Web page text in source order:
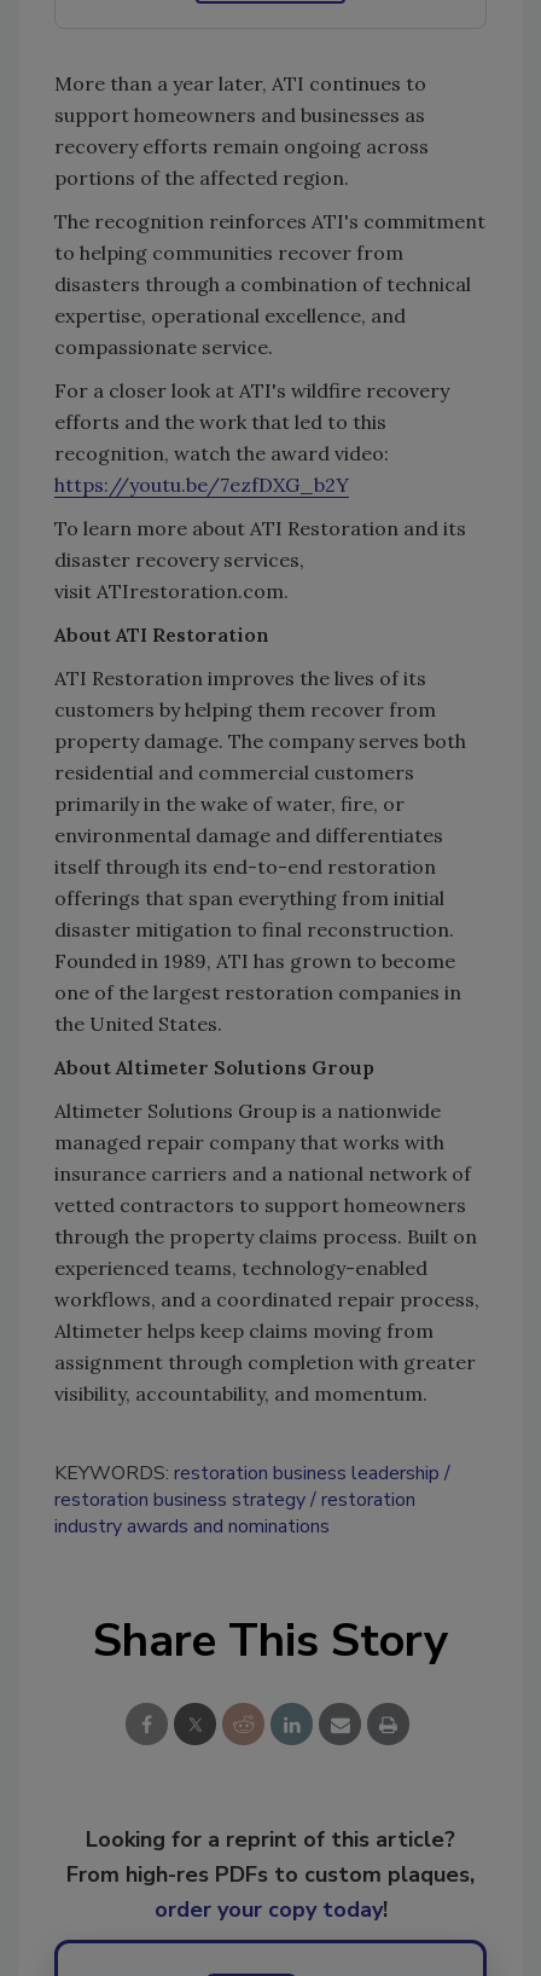
More than a year later, ATI continues to
support homeowners and businesses as
recovery efforts remain ongoing across
portions of the affected region.
The recognition reinforces ATI's commitment
to helping communities recover from
disasters through a combination of technical
expertise, operational excellence, and
compassionate service.
For a closer look at ATI's wildfire recovery
efforts and the work that led to this
recognition, watch the award video:
https://youtu.be/7ezfDXG_b2Y
To learn more about ATI Restoration and its
disaster recovery services,
visit ATIrestoration.com.
About ATI Restoration
ATI Restoration improves the lives of its
customers by helping them recover from
property damage. The company serves both
residential and commercial customers
primarily in the wake of water, fire, or
environmental damage and differentiates
itself through its end-to-end restoration
offerings that span everything from initial
disaster mitigation to final reconstruction.
Founded in 1989, ATI has grown to become
one of the largest restoration companies in
the United States.
About Altimeter Solutions Group
Altimeter Solutions Group is a nationwide
managed repair company that works with
insurance carriers and a national network of
vetted contractors to support homeowners
through the property claims process. Built on
experienced teams, technology-enabled
workflows, and a coordinated repair process,
Altimeter helps keep claims moving from
assignment through completion with greater
visibility, accountability, and momentum.
KEYWORDS: restoration business leadership
restoration business strategy restoration
industry awards and nominations
Share This Story
Looking for a reprint of this article?
From high-res PDFs to custom plaques,
order your copy today!